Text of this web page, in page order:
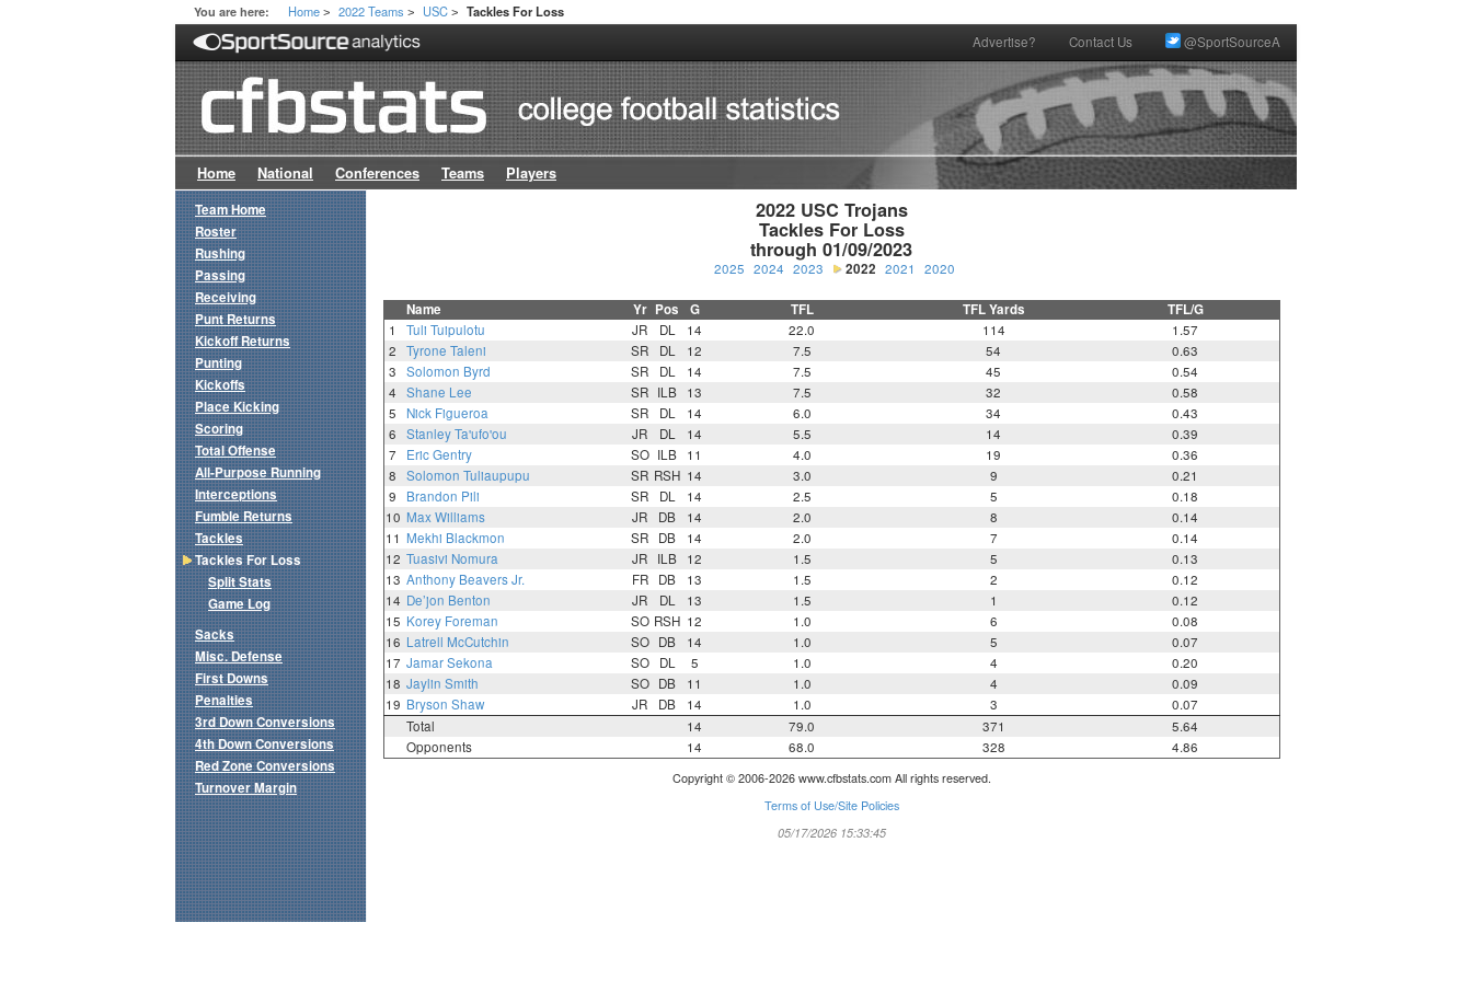
You are here: Home > 2022 Teams > USC > Tackles For Loss
Advertise? Contact Us @SportSourceA
Home National Conferences Teams Players
2022 USC Trojans
Tackles For Loss
through 01/09/2023
2025 2024 2023 2022 2021 2020
Name Yr Pos G TFL TFL Yards TFL/G
1 Tuli Tuipulotu JR DL 14 22.0 114
1.57
2
Tyrone Taleni SR DL 12 7.5 54
0.63
3
Solomon Byrd SR DL 14 7.5 45
0.54
4
Shane Lee SR ILB 13 7.5 32
0.58
5
Nick Figueroa SR DL 14 6.0 34
0.43
6
Stanley Ta'ufo'ou JR DL 14 5.5 14
0.39
7
Eric Gentry SO ILB 11 4.0 19
0.36
8
Solomon Tuliaupupu SR RSH 14 3.0 9
0.21
9
Brandon Pili SR DL 14 2.5 5
0.18
10 Max Williams JR DB 14 2.0 8
0.14
11 Mekhi Blackmon SR DB 14 2.0 7
0.14
12 Tuasivi Nomura JR ILB 12 1.5 5
0.13
13 Anthony Beavers Jr. FR DB 13 1.5 2
0.12
14 De’jon Benton JR DL 13 1.5 1
0.12
15 Korey Foreman SO RSH 12 1.0 6
0.08
16 Latrell McCutchin SO DB 14 1.0 5
0.07
17 Jamar Sekona SO DL 5 1.0 4
0.20
18 Jaylin Smith SO DB 11 1.0 4
0.09
19 Bryson Shaw JR DB 14 1.0 3
0.07
Total
14 79.0 371
5.64
Opponents
14 68.0 328 4.86
Copyright © 2006-2026 www.cfbstats.com All rights reserved.
Terms of Use/Site Policies
05/17/2026 15:33:45
Team Home
Roster
Rushing
Passing
Receiving
Punt Returns
Kickoff Returns
Punting
Kickoffs
Place Kicking
Scoring
Total Offense
All-Purpose Running
Interceptions
Fumble Returns
Tackles
Tackles For Loss
Split Stats
Game Log
Sacks
Misc. Defense
First Downs
Penalties
3rd Down Conversions
4th Down Conversions
Red Zone Conversions
Turnover Margin